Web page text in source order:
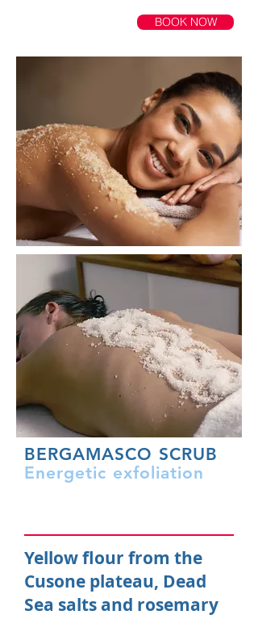
BOOK NOW
BERGAMASCO SCRUB
Energetic exfoliation
Yellow flour from the
Cusone plateau, Dead
Sea salts and rosemary